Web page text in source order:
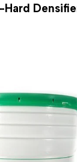
Hard